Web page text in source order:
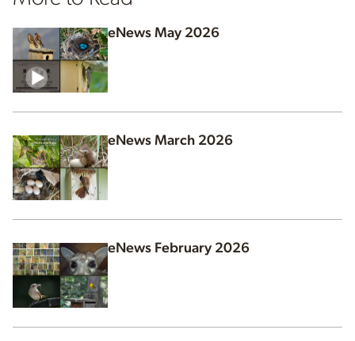
eNews May 2026
eNews March 2026
eNews February 2026